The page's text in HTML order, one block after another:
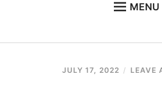
MENU
PROGRAMMES
JULY 17, 2022
COLE
LEAVE